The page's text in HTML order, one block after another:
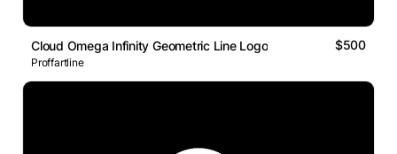
Cloud Omega Infinity Geometric Line Logo $500
Proffartline